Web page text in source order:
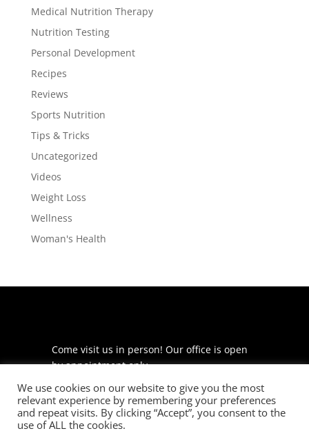
Medical Nutrition Therapy
Nutrition Testing
Personal Development
Recipes
Reviews
Sports Nutrition
Tips & Tricks
Uncategorized
Videos
Weight Loss
Wellness
Woman's Health
Come visit us in person! Our office is open
by appointment only.
225 S Meramec Ave
Suite 204
St. Louis, MO 63105
We use cookies on our website to give you the most
relevant experience by remembering your preferences
and repeat visits. By clicking “Accept”, you consent to the
use of ALL the cookies.